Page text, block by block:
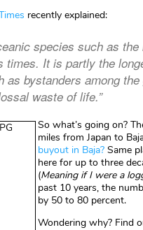
recently explained:
species such as
times. It is partly the
as bystanders among
waste of life.”
So what’s going on?
miles from Japan to
buyout in Baja? Same
here for up to three
(Meaning if I were a
past 10 years, the
by 50 to 80 percent.
Wondering why? Find